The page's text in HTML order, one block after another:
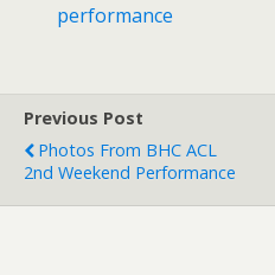
performance
Previous Post
Photos From BHC ACL
2nd Weekend Performance